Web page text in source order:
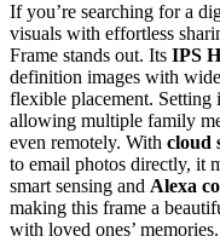
If you’re searching for a
visuals with effortless
Frame stands out. Its IPS
definition images with
flexible placement. Setting
allowing multiple family
even remotely. With cloud
to email photos directly, it
smart sensing and Alexa
making this frame a
with loved ones’ memories.